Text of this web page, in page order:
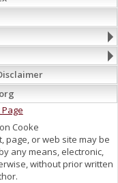
Cooke
page, or web site may be
any means, electronic,
without prior written